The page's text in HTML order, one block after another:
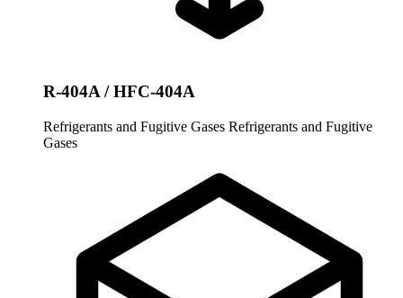
R-404A / HFC-404A
Refrigerants and Fugitive Gases Refrigerants and Fugitive
Gases